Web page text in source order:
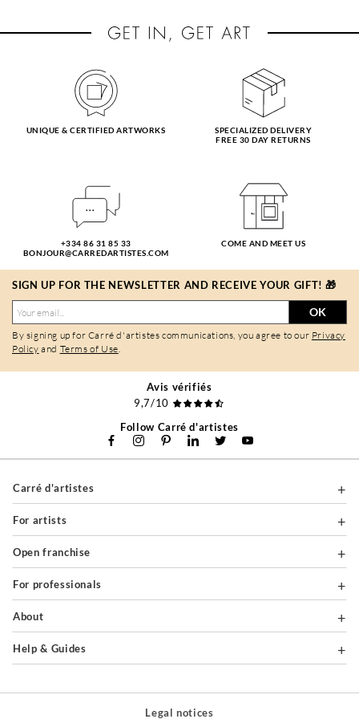
UNIQUE & CERTIFIED ARTWORKS
SPECIALIZED DELIVERY
FREE 30 DAY RETURNS
+334 86 31 85 33
BONJOUR@CARREDARTISTES.COM
COME AND MEET US
SIGN UP FOR THE NEWSLETTER AND RECEIVE YOUR GIFT! 🎁
OK
By signing up for Carré d'artistes communications, you agree to our Privacy
Policy and Terms of Use.
Avis vérifiés
9,7/10
Follow Carré d'artistes
Carré d'artistes
For artists
Open franchise
For professionals
About
Help & Guides
Legal notices